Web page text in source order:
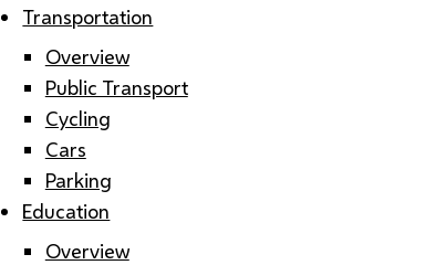
Transportation
Overview
Public Transport
Cycling
Cars
Parking
Education
Overview